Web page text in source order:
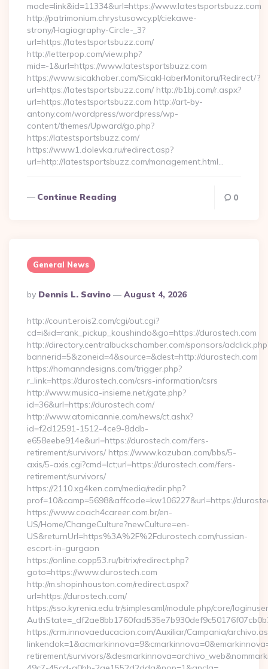
mode=link&id=11334&url=https://www.latestsportsbuzz.com
http://patrimonium.chrystusowcy.pl/ciekawe-
strony/Hagiography-Circle-_3?
url=https://latestsportsbuzz.com/
http://letterpop.com/view.php?
mid=-1&url=https://www.latestsportsbuzz.com
https://www.sicakhaber.com/SicakHaberMonitoru/Redirect/?
url=https://latestsportsbuzz.com/ http://b1bj.com/r.aspx?
url=https://latestsportsbuzz.com http://art-by-
antony.com/wordpress/wordpress/wp-
content/themes/Upward/go.php?
https://latestsportsbuzz.com/
https://www1.dolevka.ru/redirect.asp?
url=http://latestsportsbuzz.com/management.html…
Continue Reading 0
General News
Posted
By
By Dennis L. Savino August 4, 2026
http://count.erois2.com/cgi/out.cgi?
cd=i&id=rank_pickup_koushindo&go=https://durostech.com
http://directory.centralbuckschamber.com/sponsors/
bannerid=5&zoneid=4&source=&dest=http://durostech.com
https://homanndesigns.com/trigger.php?
r_link=https://durostech.com/csrs-information/csrs
http://www.musica-insieme.net/gate.php?
id=36&url=https://durostech.com/
http://www.atomicannie.com/news/ct.ashx?
id=f2d12591-1512-4ce9-8ddb-
e658eebe914e&url=https://durostech.com/fers-
retirement/survivors/ https://www.kazuban.com/bbs/5-
axis/5-axis.cgi?cmd=lct;url=https://durostech.com/fers-
retirement/survivors/
https://2110.xg4ken.com/media/redir.php?
prof=10&camp=5698&affcode=kw106227&url=https://
https://www.coach4career.com.br/en-
US/Home/ChangeCulture?newCulture=en-
US&returnUrl=https%3A%2F%2Fdurostech.com/russian-
escort-in-gurgaon
https://online.copp53.ru/bitrix/redirect.php?
goto=https://www.durostech.com
http://m.shopinhouston.com/redirect.aspx?
url=https://durostech.com/
https://sso.kyrenia.edu.tr/simplesaml/module.php/core/
https://crm.innovaeducacion.com/Auxiliar/Campania/
retirement/survivors/